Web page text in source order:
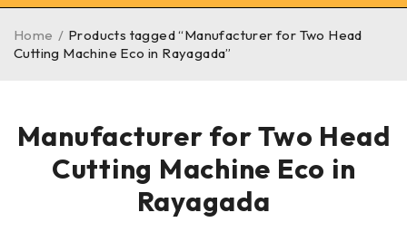
Manufacturer for Two Head
Cutting Machine Eco in
Rayagada
Home / Products tagged “Manufacturer for Two Head
Cutting Machine Eco in Rayagada”